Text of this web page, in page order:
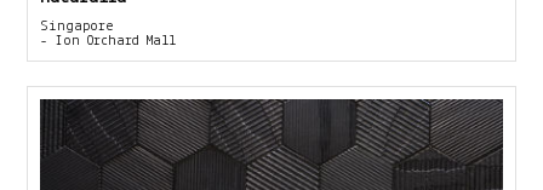
Singapore
- Ion Orchard Mall